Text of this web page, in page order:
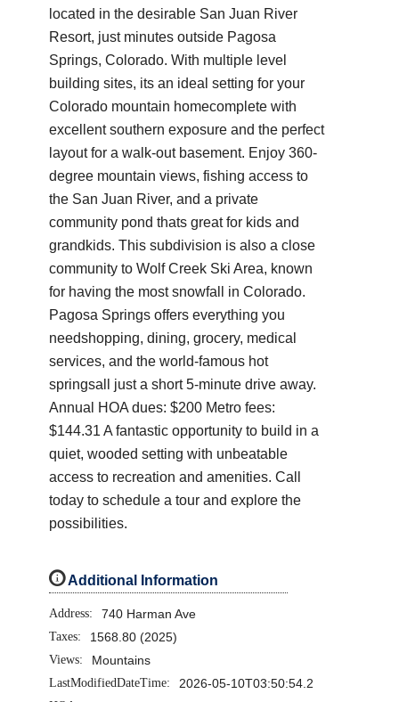
located in the desirable San Juan River
Resort, just minutes outside Pagosa
Springs, Colorado. With multiple level
building sites, its an ideal setting for your
Colorado mountain homecomplete with
excellent southern exposure and the perfect
layout for a walk-out basement. Enjoy 360-
degree mountain views, fishing access to
the San Juan River, and a private
community pond thats great for kids and
grandkids. This subdivision is also a close
community to Wolf Creek Ski Area, known
for having the most snowfall in Colorado.
Pagosa Springs offers everything you
needshopping, dining, grocery, medical
services, and the world-famous hot
springsall just a short 5-minute drive away.
Annual HOA dues: $200 Metro fees:
$144.31 A fantastic opportunity to build in a
quiet, wooded setting with unbeatable
access to recreation and amenities. Call
today to schedule a tour and explore the
possibilities.
iAdditional Information
Address: 740 Harman Ave
Taxes: 1568.80 (2025)
Views: Mountains
LastModifiedDateTime: 2026-05-10T03:50:54.2